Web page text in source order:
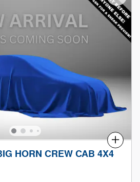
Compare
HORN CREW CAB 4X4